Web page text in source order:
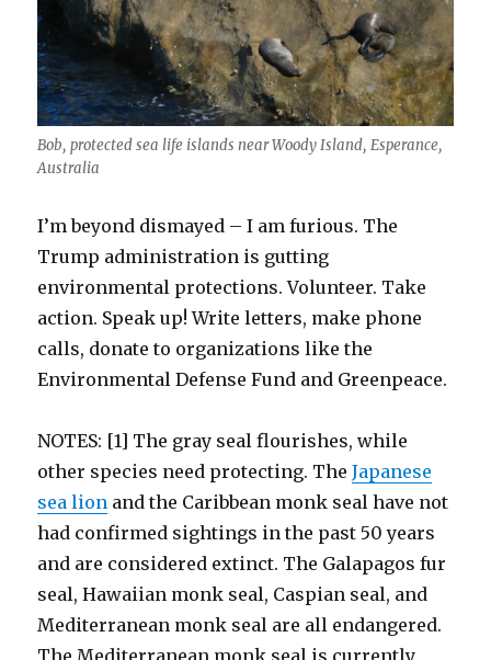
Bob, protected sea life islands near Woody Island, Esperance,
Australia
I’m beyond dismayed – I am furious. The
Trump administration is gutting
environmental protections. Volunteer. Take
action. Speak up! Write letters, make phone
calls, donate to organizations like the
Environmental Defense Fund and Greenpeace.
NOTES: [1] The gray seal flourishes, while
other species need protecting. TheJapanese
sea lion and the Caribbean monk seal have not
had confirmed sightings in the past 50 years
and are considered extinct. The Galapagos fur
seal, Hawaiian monk seal, Caspian seal, and
Mediterranean monk seal are all endangered.